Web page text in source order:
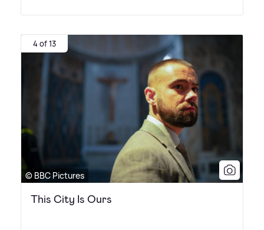
4 of 13
© BBC Pictures
This City Is Ours